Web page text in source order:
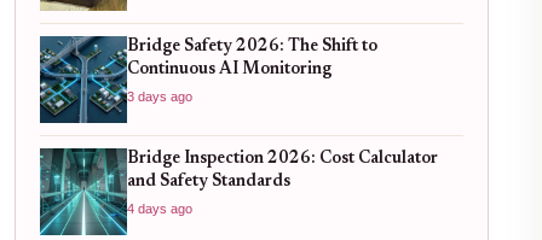
Bridge Safety 2026: The Shift to
Continuous AI Monitoring
3 days ago
Bridge Inspection 2026: Cost Calculator
and Safety Standards
4 days ago